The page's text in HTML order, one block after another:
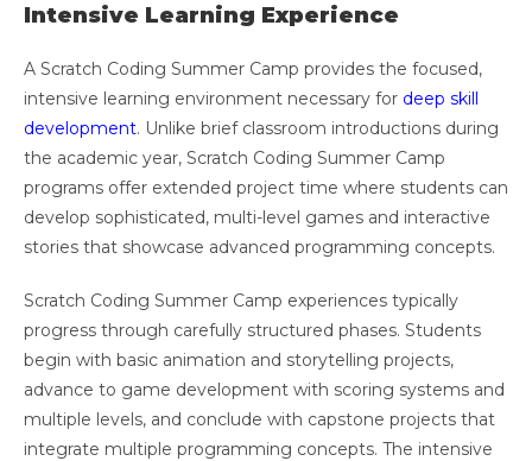
Intensive Learning Experience
A Scratch Coding Summer Camp provides the focused,
intensive learning environment necessary for deep skill
development. Unlike brief classroom introductions during
the academic year, Scratch Coding Summer Camp
programs offer extended project time where students can
develop sophisticated, multi-level games and interactive
stories that showcase advanced programming concepts.
Scratch Coding Summer Camp experiences typically
progress through carefully structured phases. Students
begin with basic animation and storytelling projects,
advance to game development with scoring systems and
multiple levels, and conclude with capstone projects that
integrate multiple programming concepts. The intensive